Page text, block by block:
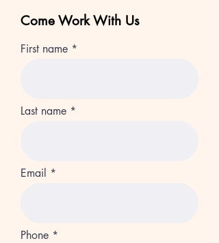
Come Work With Us
First name
Last name
Email
Phone